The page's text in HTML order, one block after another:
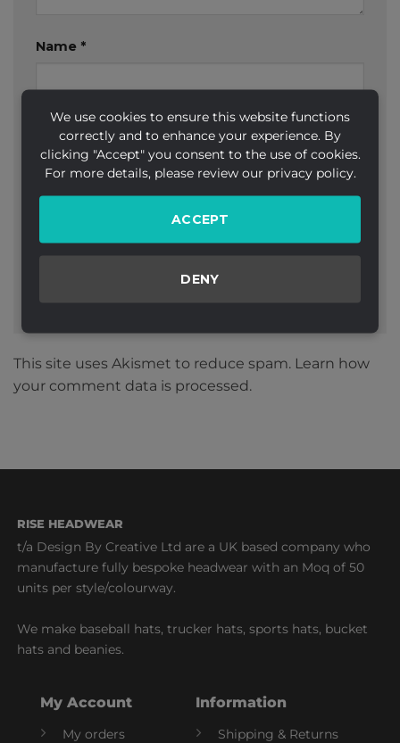
We use cookies to ensure this website functions
correctly and to enhance your experience. By
clicking "Accept" you consent to the use of cookies.
For more details, please review our privacy policy.
ACCEPT
DENY
Name *
Email*
This site uses Akismet to reduce spam. Learn how
your comment data is processed.
RISE HEADWEAR
t/a Design By Creative Ltd are a UK based company who
manufacture fully bespoke headwear with an Moq of 50
units per style/colourway.
We make baseball hats, trucker hats, sports hats, bucket
hats and beanies.
My Account
My orders
Information
Shipping & Returns